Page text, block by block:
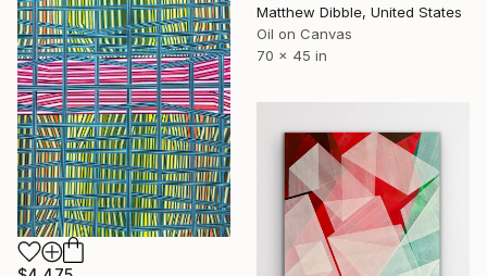
Matthew Dibble, United States
Oil on Canvas
70 x 45 in